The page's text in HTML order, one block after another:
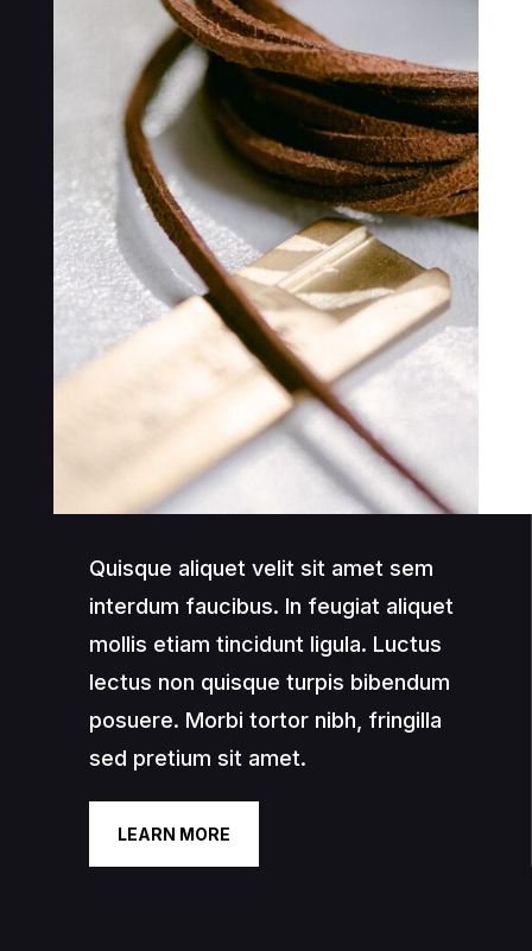
Quisque aliquet velit sit amet sem
interdum faucibus. In feugiat aliquet
mollis etiam tincidunt ligula. Luctus
lectus non quisque turpis bibendum
posuere. Morbi tortor nibh, fringilla
sed pretium sit amet.
LEARN MORE